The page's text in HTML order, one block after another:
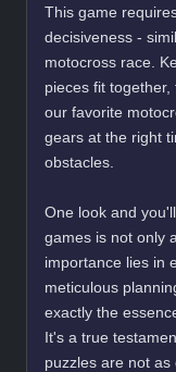
This game
decisiveness -
motocross race.
pieces fit
our favorite
gears at the right
obstacles.
One look and
games is not only
importance lies in
meticulous
exactly the
It's a true
puzzles are not as